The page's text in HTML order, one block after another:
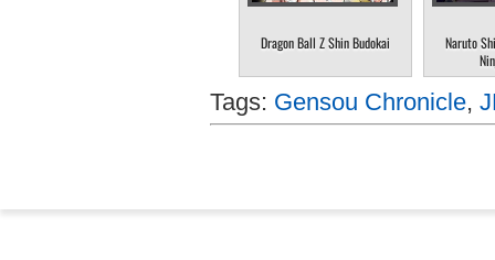
Dragon Ball Z Shin Budokai
Naruto
Tags: Gensou Chronicle,